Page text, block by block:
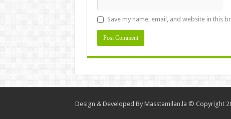
Save my name, email, and website in this
Design & Developed By Masstamilan.la © Copyright